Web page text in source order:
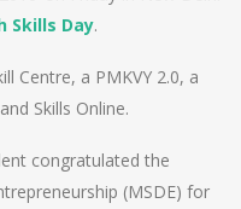
Skills Day.
Centre, a PMKVY 2.0, a
Skills Online.
congratulated the
(MSDE) for